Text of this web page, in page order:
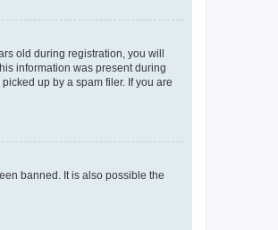
old during registration, you will
information was present during
up by a spam filer. If you are
banned. It is also possible the